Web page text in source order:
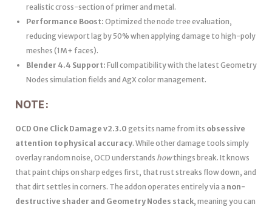
realistic cross-section of primer and metal.
Performance Boost: Optimized the node tree evaluation,
reducing viewport lag by 50% when applying damage to high-poly
meshes (1M+ faces).
Blender 4.4 Support: Full compatibility with the latest Geometry
Nodes simulation fields and AgX color management.
NOTE:
OCD One Click Damage v2.3.0 gets its name from its obsessive
attention to physical accuracy. While other damage tools simply
overlay random noise, OCD understands howthings break. It knows
that paint chips on sharp edges first, that rust streaks flow down, and
that dirt settles in corners. The addon operates entirely via a non-
destructive shader and Geometry Nodes stack, meaning you can